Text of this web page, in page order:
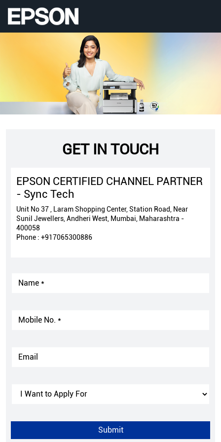
GET IN TOUCH
EPSON CERTIFIED CHANNEL PARTNER
- Sync Tech
Unit No 37 , Laram Shopping Center, Station Road, Near
Sunil Jewellers, Andheri West, Mumbai, Maharashtra -
400058
Phone : +917065300886